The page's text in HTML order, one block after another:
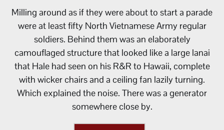
Milling around as if they were about to start a parade
were at least fifty North Vietnamese Army regular
soldiers. Behind them was an elaborately
camouflaged structure that looked like a large lanai
that Hale had seen on his R&R to Hawaii, complete
with wicker chairs and a ceiling fan lazily turning.
Which explained the noise. There was a generator
somewhere close by.